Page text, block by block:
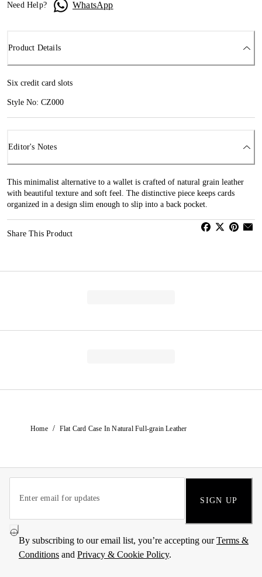
Need Help? WhatsApp
Product Details
Six credit card slots
Style No: CZ000
Editor's Notes
This minimalist alternative to a wallet is crafted of natural grain leather
with beautiful texture and soft feel. The distinctive piece keeps cards
organized in a design slim enough to slip into a back pocket.
Share This Product
Home / Flat Card Case In Natural Full-grain Leather
SIGN UP
By subscribing to our email list, you’re accepting ourTerms &
Conditions and Privacy & Cookie Policy.